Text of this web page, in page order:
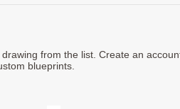
from the list. Create an
blueprints.